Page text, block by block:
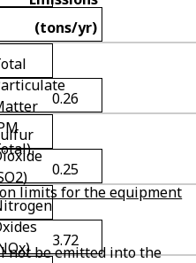
(tons/yr)
0.26
2)
0.25
3.72
limits for the equipment
not be emitted into the